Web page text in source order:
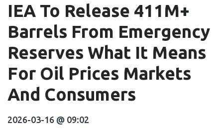
IEA To Release 411M+
Barrels From Emergency
Reserves What It Means
For Oil Prices Markets
And Consumers
2026-03-16 @ 09:02